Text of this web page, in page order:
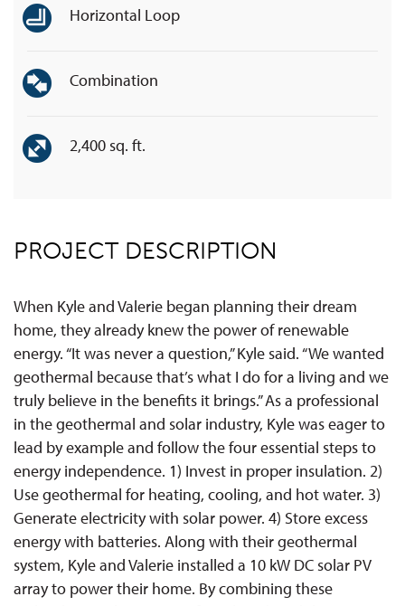
Horizontal Loop
Combination
2,400 sq. ft.
PROJECT DESCRIPTION
When Kyle and Valerie began planning their dream
home, they already knew the power of renewable
energy. “It was never a question,” Kyle said. “We wanted
geothermal because that’s what I do for a living and we
truly believe in the benefits it brings.” As a professional
in the geothermal and solar industry, Kyle was eager to
lead by example and follow the four essential steps to
energy independence. 1) Invest in proper insulation. 2)
Use geothermal for heating, cooling, and hot water. 3)
Generate electricity with solar power. 4) Store excess
energy with batteries. Along with their geothermal
system, Kyle and Valerie installed a 10 kW DC solar PV
array to power their home. By combining these